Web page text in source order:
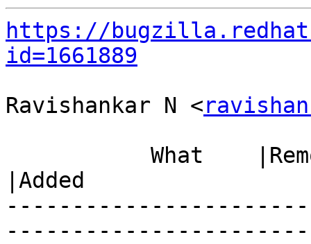
https://
id=1661889
Ravishankar N <
|Added